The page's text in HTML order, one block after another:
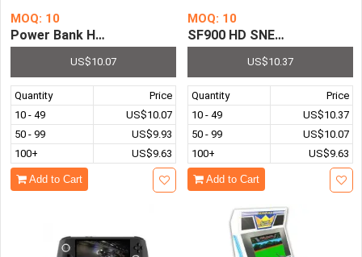
MOQ: 10
Power Bank Handheld Game Console Pre-installed with
US$10.07
Quantity
Price
10 - 49
US$10.07
50 - 99
US$9.93
100+
US$9.63
Add to Cart
MOQ: 10
SF900 HD SNES NES
US$10.37
Quantity
Price
10 - 49
US$10.37
50 - 99
US$10.07
100+
US$9.63
Add to Cart